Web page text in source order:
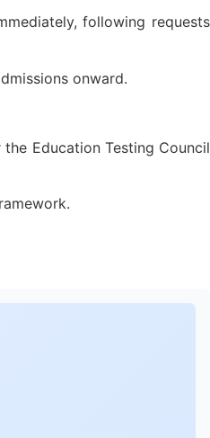
following requests
onward.
Education Testing Council